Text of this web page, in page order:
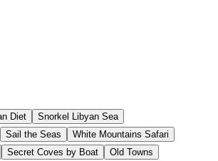
Diet
Snorkel Libyan Sea
Sail the Seas
White Mountains Safari
Secret Coves by Boat
Old Towns